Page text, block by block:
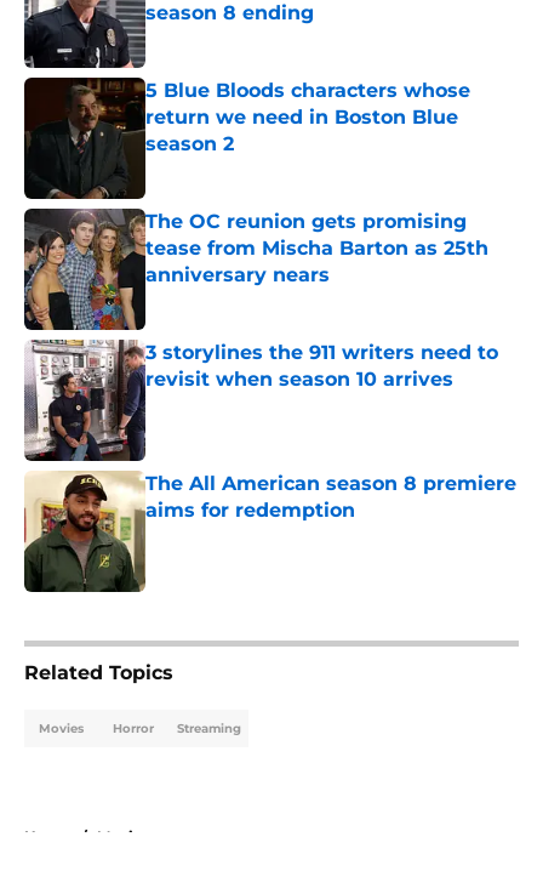
season 8 ending
Published by on Invalid Date
5 Blue Bloods characters whose
return we need in Boston Blue
season 2
The OC reunion gets promising
tease from Mischa Barton as 25th
anniversary nears
3 storylines the 911 writers need to
revisit when season 10 arrives
Published by on Invalid Date
The All American season 8 premiere
aims for redemption
Related Topics
Movies Horror Streaming
Home / Movies